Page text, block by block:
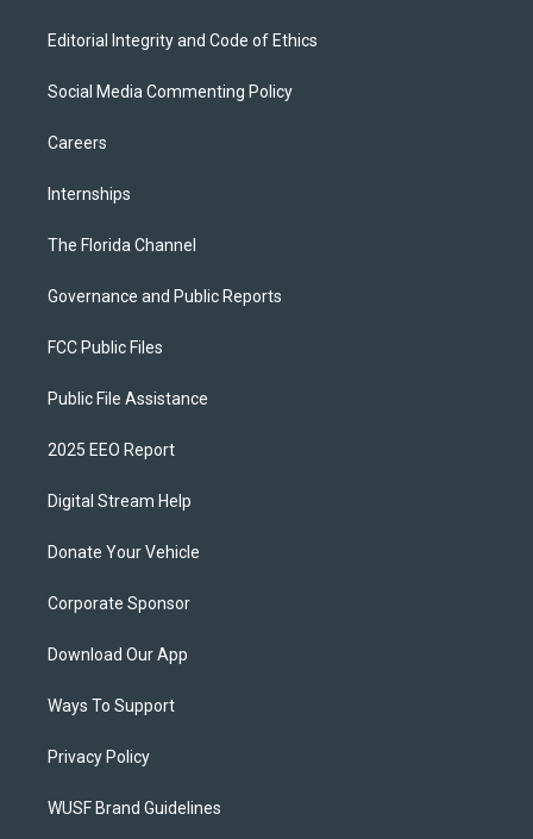
Editorial Integrity and Code of Ethics
Social Media Commenting Policy
Careers
Internships
The Florida Channel
Governance and Public Reports
FCC Public Files
Public File Assistance
2025 EEO Report
Digital Stream Help
Donate Your Vehicle
Corporate Sponsor
Download Our App
Ways To Support
Privacy Policy
WUSF Brand Guidelines